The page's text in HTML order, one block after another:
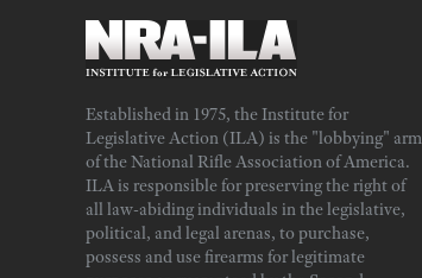
Established in 1975, the Institute for
Legislative Action (ILA) is the "lobbying" arm
of the National Rifle Association of America.
ILA is responsible for preserving the right of
all law-abiding individuals in the legislative,
political, and legal arenas, to purchase,
possess and use firearms for legitimate